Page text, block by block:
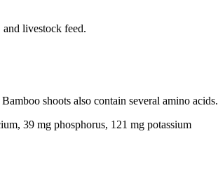
livestock feed.
shoots also contain several amino acids.
39 mg phosphorus, 121 mg potassium